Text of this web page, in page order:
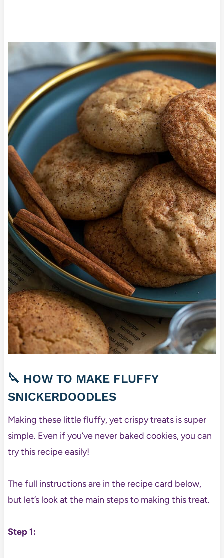
🔪 HOW TO MAKE FLUFFY
SNICKERDOODLES
Making these little fluffy, yet crispy treats is super
simple. Even if you’ve never baked cookies, you can
try this recipe easily!
The full instructions are in the recipe card below,
but let’s look at the main steps to making this treat.
Step 1: